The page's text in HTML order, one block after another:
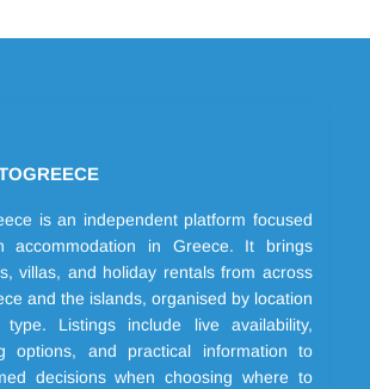
is an independent platform focused
accommodation in Greece. It brings
villas, and holiday rentals from across
and the islands, organised by location
Listings include live availability,
options, and practical information to
decisions when choosing where to